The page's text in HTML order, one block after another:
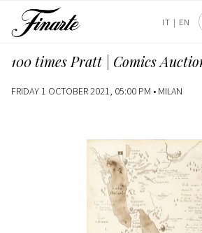
IT | EN
100 times Pratt | Comics
FRIDAY 1 OCTOBER 2021, 05:00 PM • MILAN